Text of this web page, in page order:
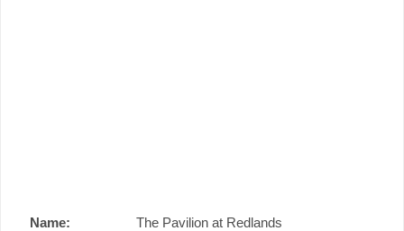
Name: The Pavilion at Redlands